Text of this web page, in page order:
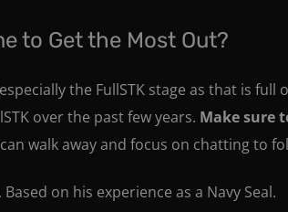
to Get the Most Out?
the FullSTK stage as that is
over the past few years. Make sure
walk away and focus on chatting to
on his experience as a Navy Seal.